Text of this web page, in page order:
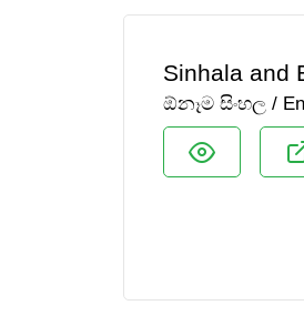
Sinhala and
ඕනෑම සිංහල /